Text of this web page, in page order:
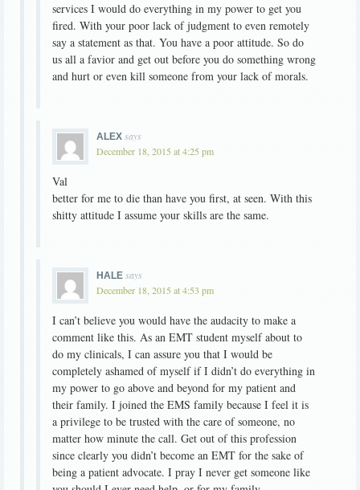
services I would do everything in my power to get you
fired. With your poor lack of judgment to even remotely
say a statement as that. You have a poor attitude. So do
us all a favior and get out before you do something wrong
and hurt or even kill someone from your lack of morals.
ALEX says
December 18, 2015 at 4:25 pm
Val
better for me to die than have you first, at seen. With this
shitty attitude I assume your skills are the same.
HALE says
December 18, 2015 at 4:53 pm
I can’t believe you would have the audacity to make a
comment like this. As an EMT student myself about to
do my clinicals, I can assure you that I would be
completely ashamed of myself if I didn’t do everything in
my power to go above and beyond for my patient and
their family. I joined the EMS family because I feel it is
a privilege to be trusted with the care of someone, no
matter how minute the call. Get out of this profession
since clearly you didn’t become an EMT for the sake of
being a patient advocate. I pray I never get someone like